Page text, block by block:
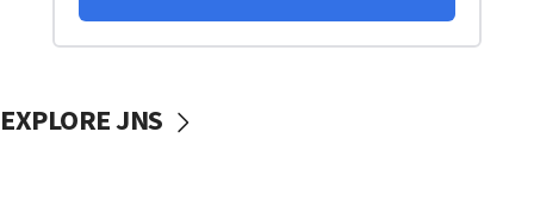
EXPLORE JNS